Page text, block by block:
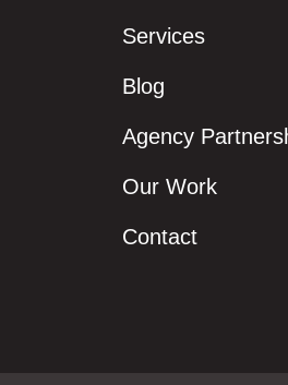
Services
Blog
Agency
Our Work
Contact